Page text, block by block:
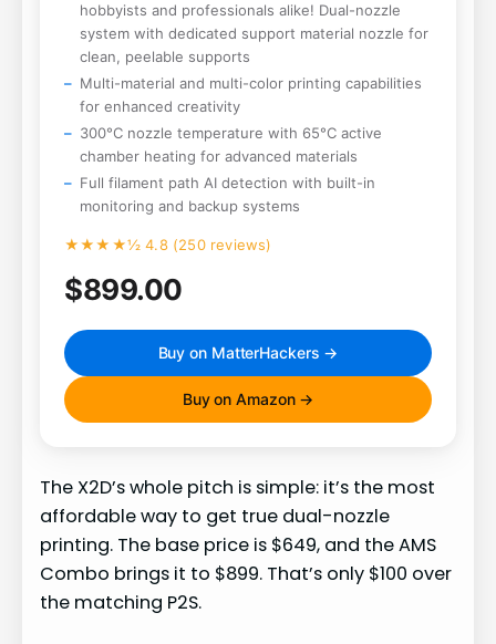
hobbyists and professionals alike! Dual-nozzle
system with dedicated support material nozzle for
clean, peelable supports
Multi-material and multi-color printing capabilities
for enhanced creativity
300°C nozzle temperature with 65°C active
chamber heating for advanced materials
Full filament path AI detection with built-in
monitoring and backup systems
★★★★½ 4.8 (250 reviews)
$899.00
Buy on MatterHackers →
Buy on Amazon →
The X2D’s whole pitch is simple: it’s the most
affordable way to get true dual-nozzle
printing. The base price is $649, and the AMS
Combo brings it to $899. That’s only $100 over
the matching P2S.